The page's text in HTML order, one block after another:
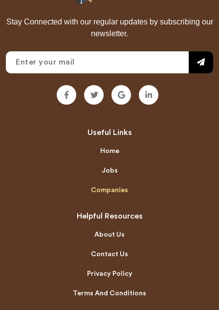
Stay Connected with our regular updates by subscribing our
newsletter.
Useful Links
Home
Jobs
Companies
Helpful Resources
About Us
Contact Us
Privacy Policy
Terms And Conditions